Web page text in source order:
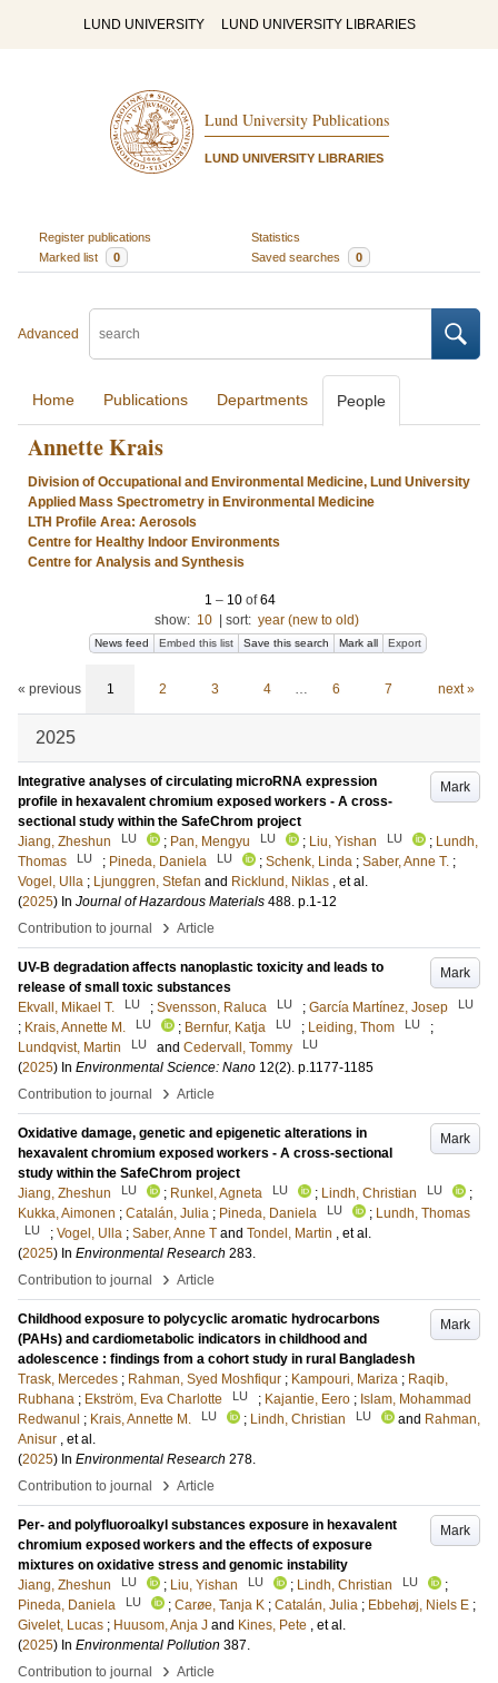
LUND UNIVERSITY LUND UNIVERSITY LIBRARIES
Lund University Publications
LUND UNIVERSITY LIBRARIES
Register publications
Statistics
Marked list
0 Saved searches 0
Advanced
Home Publications Departments People
Annette Krais
Division of Occupational and Environmental Medicine, Lund University
Applied Mass Spectrometry in Environmental Medicine
LTH Profile Area: Aerosols
Centre for Healthy Indoor Environments
Centre for Analysis and Synthesis
1 – 10 of64
show: 10 sort: year (new to old)
News feed Embed this list Save this search Mark all Export
« previous 1 2 3 4 … 6 7 next »
2025
Mark
Integrative analyses of circulating microRNA expression
profile in hexavalent chromium exposed workers - A cross-
sectional study within the SafeChrom project
Jiang, Zheshun
LU ; Pan, Mengyu LU ; Liu, Yishan LU ; Lundh,
Thomas
LU ; Pineda, Daniela LU ; Schenk, Linda ; Saber, Anne T. ;
Vogel, Ulla ; Ljunggren, Stefan and Ricklund, Niklas , et al.
(2025) In Journal of Hazardous Materials 488. p.1-12
Contribution to journal
› Article
Mark
UV-B degradation affects nanoplastic toxicity and leads to
release of small toxic substances
Ekvall, Mikael T.
LU ; Svensson, Raluca LU ; García Martínez, Josep LU
; Krais, Annette M. LU ; Bernfur, Katja LU ; Leiding, Thom LU
;
Lundqvist, Martin
LU and Cedervall, Tommy LU
(2025) In Environmental Science: Nano 12(2). p.1177-1185
Contribution to journal
› Article
Mark
Oxidative damage, genetic and epigenetic alterations in
hexavalent chromium exposed workers - A cross-sectional
study within the SafeChrom project
Jiang, Zheshun
LU ; Runkel, Agneta LU ; Lindh, Christian LU
;
Kukka, Aimonen ; Catalán, Julia ; Pineda, Daniela LU ; Lundh, Thomas
LU ; Vogel, Ulla ; Saber, Anne T and Tondel, Martin , et al.
(2025) In Environmental Research 283.
Contribution to journal
› Article
Mark
Childhood exposure to polycyclic aromatic hydrocarbons
(PAHs) and cardiometabolic indicators in childhood and
adolescence : findings from a cohort study in rural Bangladesh
Trask, Mercedes ; Rahman, Syed Moshfiqur ; Kampouri, Mariza ; Raqib,
Rubhana ; Ekström, Eva Charlotte LU ; Kajantie, Eero ; Islam, Mohammad
Redwanul ; Krais, Annette M. LU ; Lindh, Christian LU and Rahman,
Anisur , et al.
(2025) In Environmental Research 278.
Contribution to journal
› Article
Mark
Per- and polyfluoroalkyl substances exposure in hexavalent
chromium exposed workers and the effects of exposure
mixtures on oxidative stress and genomic instability
Jiang, Zheshun
LU ; Liu, Yishan LU ; Lindh, Christian LU
;
Pineda, Daniela
LU ; Carøe, Tanja K ; Catalán, Julia ; Ebbehøj, Niels E ;
Givelet, Lucas ; Huusom, Anja J and Kines, Pete , et al.
(2025) In Environmental Pollution 387.
Contribution to journal
› Article